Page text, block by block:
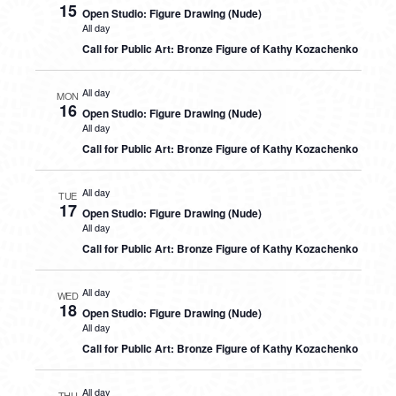
15 Open Studio: Figure Drawing (Nude)
All day
Call for Public Art: Bronze Figure of Kathy Kozachenko
MON
16
All day
Open Studio: Figure Drawing (Nude)
All day
Call for Public Art: Bronze Figure of Kathy Kozachenko
TUE
17
All day
Open Studio: Figure Drawing (Nude)
All day
Call for Public Art: Bronze Figure of Kathy Kozachenko
WED
18
All day
Open Studio: Figure Drawing (Nude)
All day
Call for Public Art: Bronze Figure of Kathy Kozachenko
All day